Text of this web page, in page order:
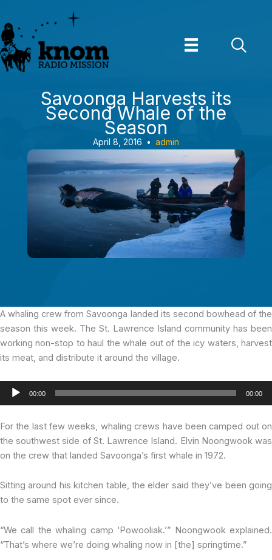
to
content
Savoonga Harvests its
Second Whale of the
Season
April 8, 2016 • admin
A whaling crew from Savoonga landed its second bowhead of the
season this week. The St. Lawrence Island community has been
working non-stop to haul the whale out of the icy waters, harvest
its meat, and distribute it around the village.
Audio
00:00 00:00
For the last few weeks, whaling crews have been camped out on
the southwest side of St. Lawrence Island. Elvin Noongwook was
on the crew that landed Savoonga’s first whale in 1972.
Sitting around his kitchen table, the elder said they’ve been going
to the same spot ever since.
“We call the whaling camp ‘Powooliak.’” Noongwook explained.
“That’s where we’re doing whaling now in [the] springtime.”